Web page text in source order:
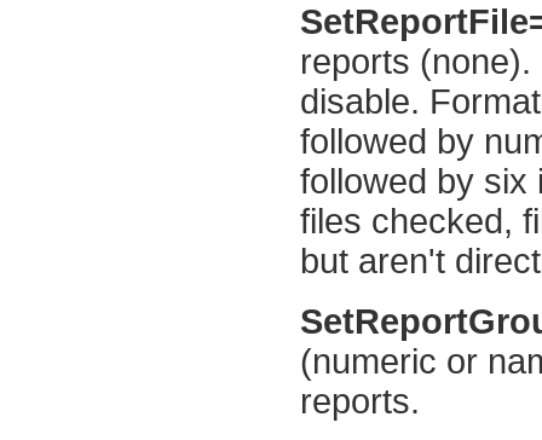
reports
disable.
followed by
followed by six
files checked,
but aren't
(numeric or
reports.